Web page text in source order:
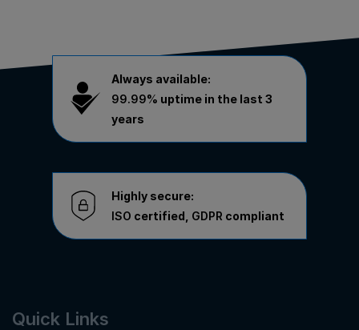
Always available:
99.99% uptime in the last 3
years
Highly secure:
ISO certified, GDPR compliant
Quick Links